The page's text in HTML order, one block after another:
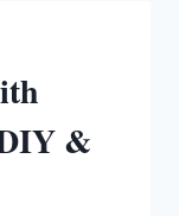
&